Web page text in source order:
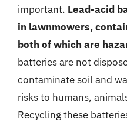
important. Lead-acid
in lawnmowers,
both of which are
batteries are not
contaminate soil and
risks to humans,
Recycling these